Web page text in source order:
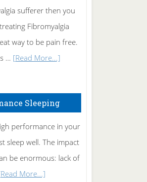
Rid
of
Tennis
Elbow
sufferer then you
Fibromyalgia
way to be pain free.
… [Read More...]about
Naturally
Sleeping
performance in your
sleep well. The impact
be enormous: lack of
More...]about